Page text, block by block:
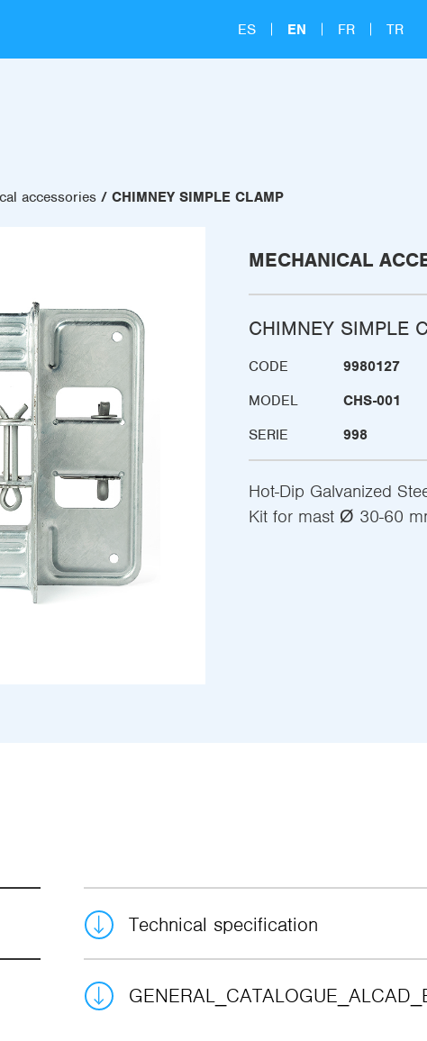
ES EN FR TR
accessories CHIMNEY SIMPLE CLAMP
MECHANICAL
CHIMNEY SIMPLE
CODE
9980127
MODEL
CHS-001
SERIE
998
Hot-Dip Galvanized
Kit for mast Ø 30-60
Technical specification